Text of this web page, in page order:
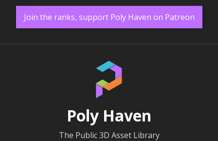
Join the ranks, support Poly Haven on Patreon
Poly Haven
The Public 3D Asset Library